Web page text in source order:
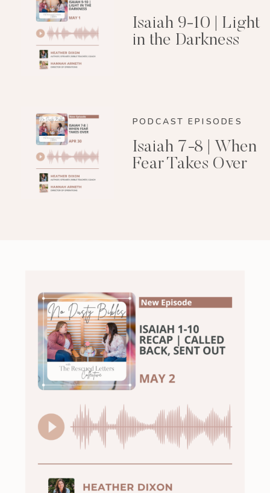
Isaiah 9-10 | Light
in the Darkness
PODCAST EPISODES
Isaiah 7-8 | When
Fear Takes Over